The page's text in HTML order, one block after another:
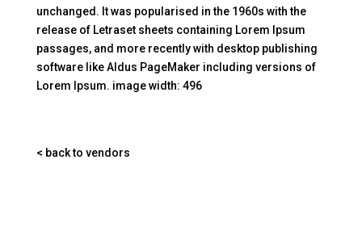
unchanged. It was popularised in the 1960s with the
release of Letraset sheets containing Lorem Ipsum
passages, and more recently with desktop publishing
software like Aldus PageMaker including versions of
Lorem Ipsum. image width: 496
< back to vendors